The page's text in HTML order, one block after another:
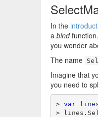
In the
a bind
you wonder
The name
Imagine that
you need to
> var
>